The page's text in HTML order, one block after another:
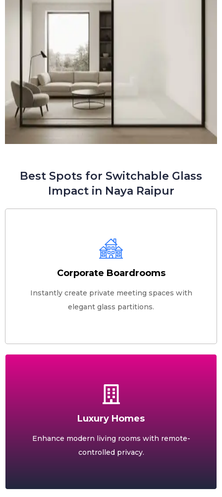
Best Spots for Switchable Glass
Impact in Naya Raipur
Corporate Boardrooms
Instantly create private meeting spaces with
elegant glass partitions.
Luxury Homes
Enhance modern living rooms with remote-
controlled privacy.